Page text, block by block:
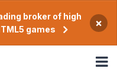
broker of high
games
×